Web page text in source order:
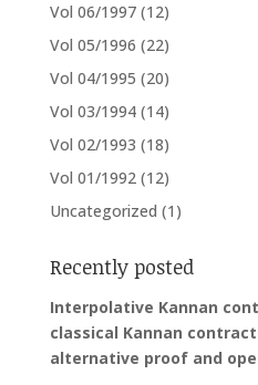
Vol 06/1997 (12)
Vol 05/1996 (22)
Vol 04/1995 (20)
Vol 03/1994 (14)
Vol 02/1993 (18)
Vol 01/1992 (12)
Uncategorized (1)
Recently posted
Interpolative Kannan
classical Kannan
alternative proof and